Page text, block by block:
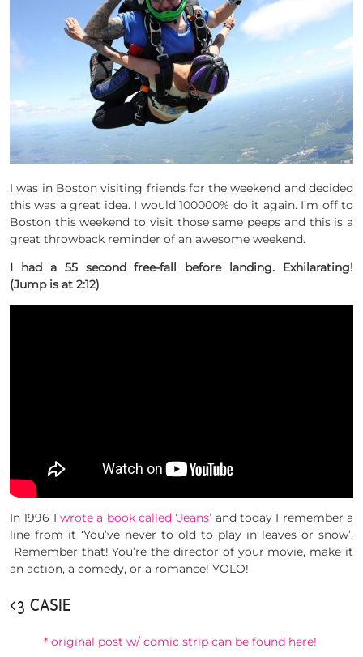
I was in Boston visiting friends for the weekend and decided
this was a great idea. I would 100000% do it again. I’m off to
Boston this weekend to visit those same peeps and this is a
great throwback reminder of an awesome weekend.
I had a 55 second free-fall before landing. Exhilarating!
(Jump is at 2:12)
In 1996 I wrote a book called ‘Jeans’ and today I remember a
line from it ‘You’ve never to old to play in leaves or snow’.
Remember that! You’re the director of your movie, make it
an action, a comedy, or a romance! YOLO!
<3 CASIE
* original post w/ comic strip can be found here!